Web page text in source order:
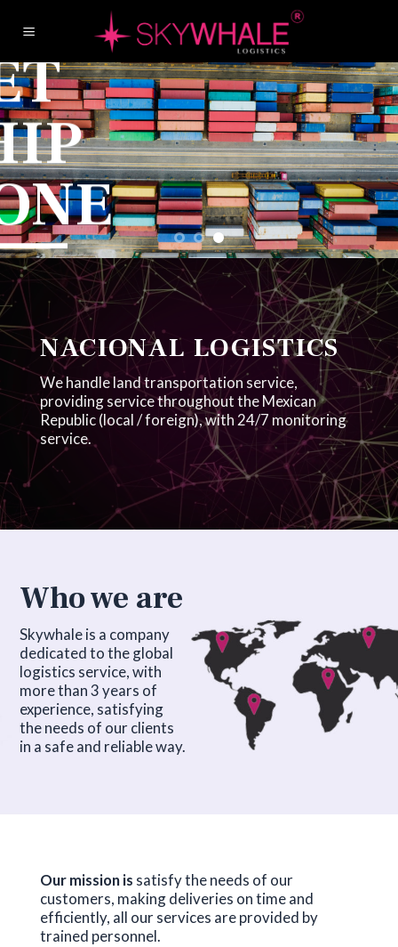
You
We
NACIONAL LOGISTICS
We handle land transportation service,
providing service throughout the Mexican
Republic (local / foreign), with 24/7 monitoring
service.
Who we are
Skywhale is a company
dedicated to the global
logistics service, with
more than 3 years of
experience, satisfying
the needs of our clients
in a safe and reliable way.
Our mission is satisfy the needs of our
customers, making deliveries on time and
efficiently, all our services are provided by
trained personnel.